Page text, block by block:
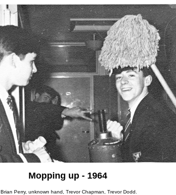
Mopping up - 1964
Brian Perry, unknown hand, Trevor Chapman, Trevor Dodd.